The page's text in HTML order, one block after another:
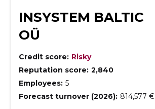
INSYSTEM BALTIC
OÜ
Credit score: Risky
Reputation score: 2,840
Employees: 5
Forecast turnover (2026): 814,577 €